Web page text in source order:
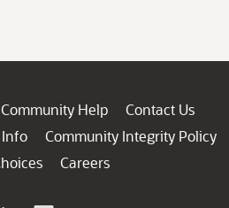
Community Help
Contact Us
Info
Community Integrity Policy
Careers